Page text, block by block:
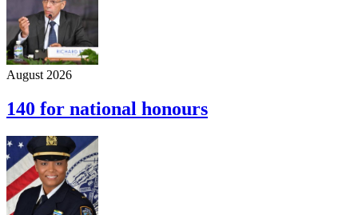
August 2026
140 for national honours